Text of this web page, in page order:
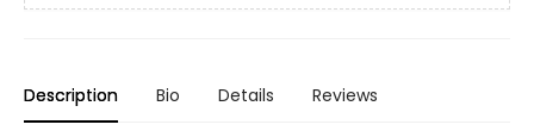
Description Bio Details Reviews